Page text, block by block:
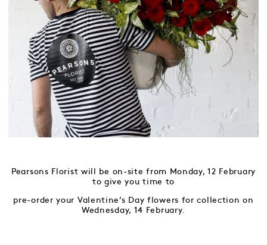
Pearsons Florist will be on-site from Monday, 12 February
to give you time to
pre-order your Valentine’s Day flowers for collection on
Wednesday, 14 February.